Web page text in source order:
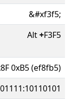
&#xf3f5;
Alt+F3F5
0xB5 (ef8fb5)